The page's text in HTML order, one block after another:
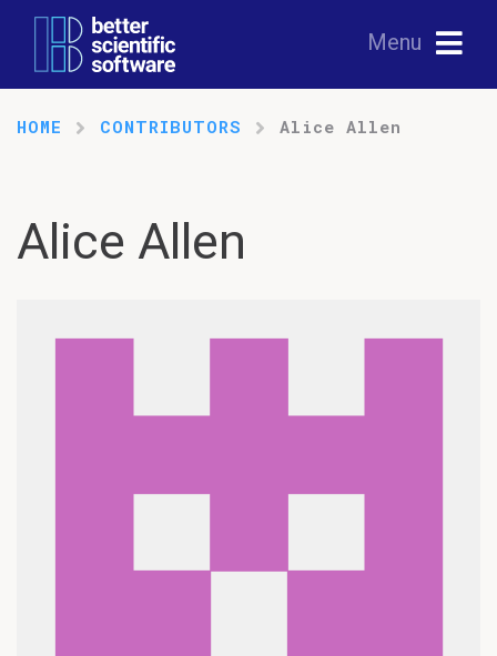
Menu
HOME CONTRIBUTORS Alice Allen
Alice Allen